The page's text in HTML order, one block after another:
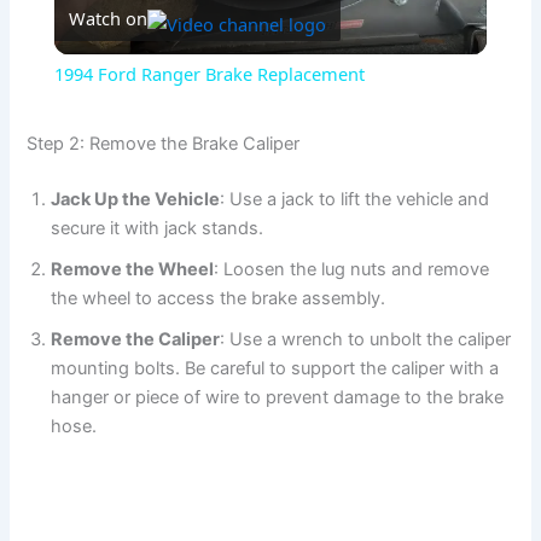
l
y
V
i
d
Watch on
1994 Ford Ranger Brake Replacement
Step 2: Remove the Brake Caliper
Jack Up the Vehicle: Use a jack to lift the vehicle and
secure it with jack stands.
Remove the Wheel: Loosen the lug nuts and remove
the wheel to access the brake assembly.
Remove the Caliper: Use a wrench to unbolt the caliper
mounting bolts. Be careful to support the caliper with a
hanger or piece of wire to prevent damage to the brake
hose.